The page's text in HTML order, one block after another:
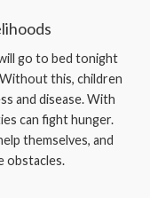
go to bed tonight
this, children
and disease. With
can fight hunger.
themselves, and
obstacles.